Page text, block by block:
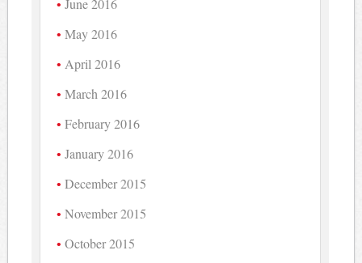
May 2016
April 2016
March 2016
February 2016
January 2016
December 2015
November 2015
October 2015